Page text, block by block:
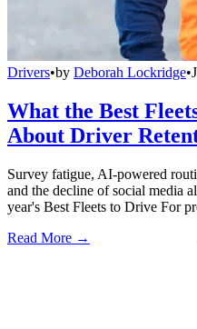
Drivers•by Deborah Lockridge•
What the Best
About Driver
Survey fatigue, AI-powered
and the decline of social media
year's Best Fleets to Drive For
Read More →